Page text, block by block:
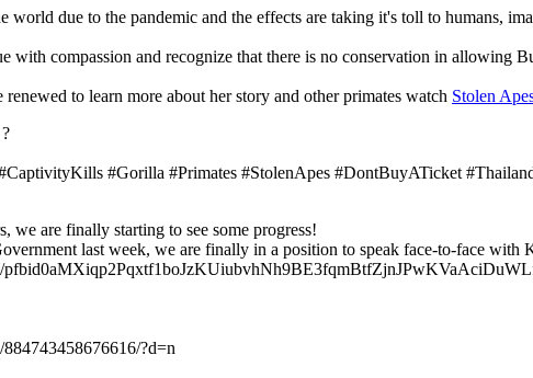
due to the pandemic and the effects are taking it's toll to humans,
with compassion and recognize that there is no conservation in allowing
to learn more about her story and other primates watch Stolen
#Gorilla #Primates #StolenApes #DontBuyATicket
are finally starting to see some progress!
last week, we are finally in a position to speak face-to-face with
?d=n